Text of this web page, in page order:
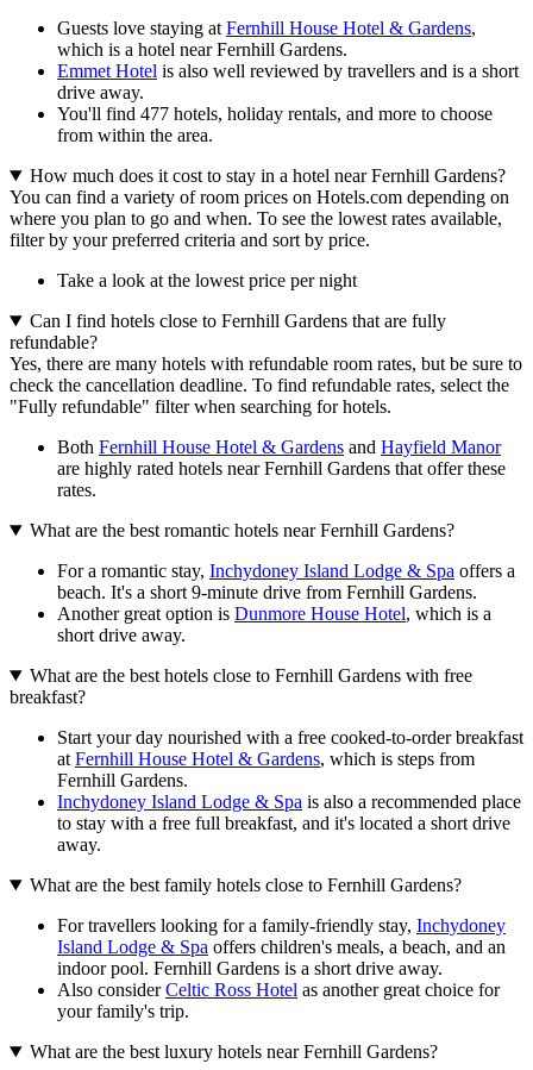
Guests love staying at Fernhill House Hotel & Gardens,
which is a hotel near Fernhill Gardens.
Emmet Hotel is also well reviewed by travellers and is a short
drive away.
You'll find 477 hotels, holiday rentals, and more to choose
from within the area.
How much does it cost to stay in a hotel near Fernhill Gardens?
You can find a variety of room prices on Hotels.com depending on
where you plan to go and when. To see the lowest rates available,
filter by your preferred criteria and sort by price.
Take a look at the lowest price per night
Can I find hotels close to Fernhill Gardens that are fully
refundable?
Yes, there are many hotels with refundable room rates, but be sure to
check the cancellation deadline. To find refundable rates, select the
"Fully refundable" filter when searching for hotels.
Both Fernhill House Hotel & Gardens and Hayfield Manor
are highly rated hotels near Fernhill Gardens that offer these
rates.
What are the best romantic hotels near Fernhill Gardens?
For a romantic stay, Inchydoney Island Lodge & Spa offers a
beach. It's a short 9-minute drive from Fernhill Gardens.
Another great option is Dunmore House Hotel, which is a
short drive away.
What are the best hotels close to Fernhill Gardens with free
breakfast?
Start your day nourished with a free cooked-to-order breakfast
at Fernhill House Hotel & Gardens, which is steps from
Fernhill Gardens.
Inchydoney Island Lodge & Spa is also a recommended place
to stay with a free full breakfast, and it's located a short drive
away.
What are the best family hotels close to Fernhill Gardens?
For travellers looking for a family-friendly stay, Inchydoney
Island Lodge & Spa offers children's meals, a beach, and an
indoor pool. Fernhill Gardens is a short drive away.
Also considerCeltic Ross Hotel as another great choice for
your family's trip.
What are the best luxury hotels near Fernhill Gardens?